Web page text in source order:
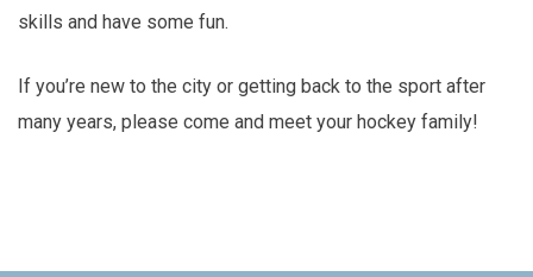
skills and have some fun.
If you’re new to the city or getting back to the sport after
many years, please come and meet your hockey family!